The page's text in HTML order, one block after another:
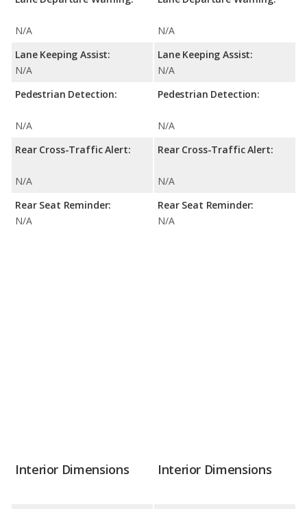
N/A
Lane Keeping Assist:
N/A
Pedestrian Detection:
N/A
Rear Cross-Traffic Alert:
N/A
Rear Seat Reminder:
N/A
N/A
Lane Keeping Assist:
N/A
Pedestrian Detection:
N/A
Rear Cross-Traffic Alert:
N/A
Rear Seat Reminder:
N/A
Interior Dimensions Interior Dimensions